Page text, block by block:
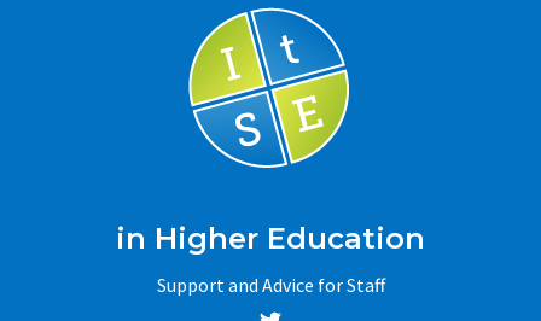
in Higher Education
Support and Advice for Staff